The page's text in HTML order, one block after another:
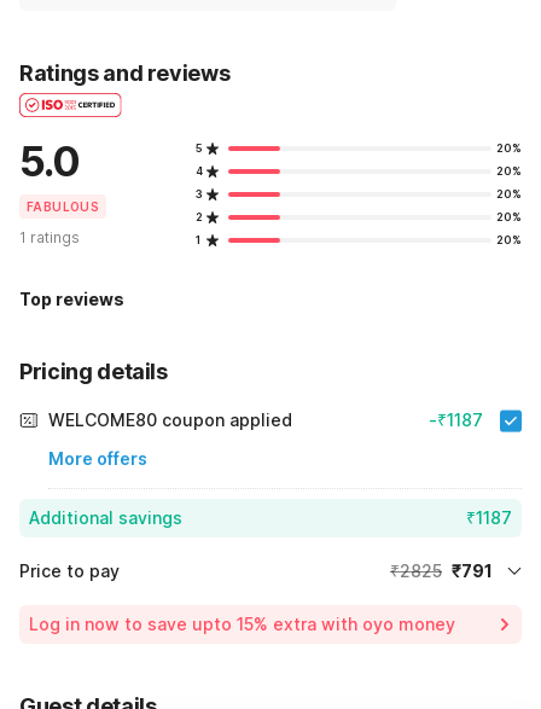
Ratings and reviews
5.0
FABULOUS
1 ratings
5
20%
4
20%
3
20%
2
20%
1
20%
Top reviews
Pricing details
WELCOME80 coupon applied
More offers
-₹1187
Additional savings ₹1187
Price to pay ₹2825 ₹791
Log in now to save upto 15% extra with oyo money